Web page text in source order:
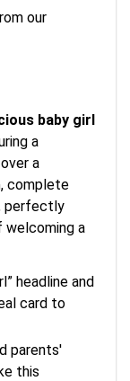
our
baby girl
a
a
complete
perfectly
welcoming a
headline and
card to
parents'
this